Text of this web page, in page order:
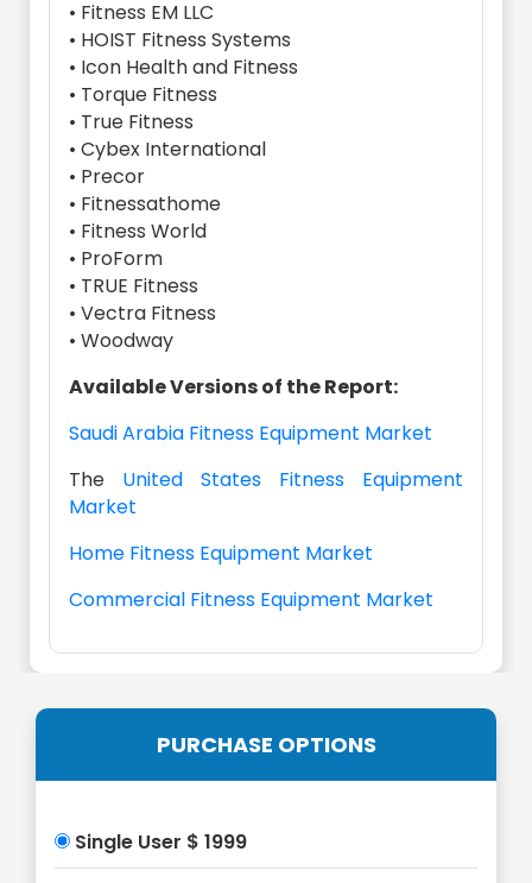
• Fitness EM LLC
• HOIST Fitness Systems
• Icon Health and Fitness
• Torque Fitness
• True Fitness
• Cybex International
• Precor
• Fitnessathome
• Fitness World
• ProForm
• TRUE Fitness
• Vectra Fitness
• Woodway
Available Versions of the Report:
Saudi Arabia Fitness Equipment Market
The United States Fitness Equipment
Market
Home Fitness Equipment Market
Commercial Fitness Equipment Market
PURCHASE OPTIONS
Single User $ 1999